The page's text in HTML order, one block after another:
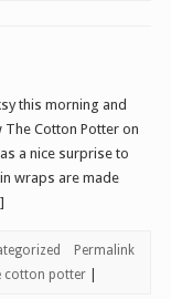
this morning and
Cotton Potter on
a nice surprise to
wraps are made
cotton potter
Permalink